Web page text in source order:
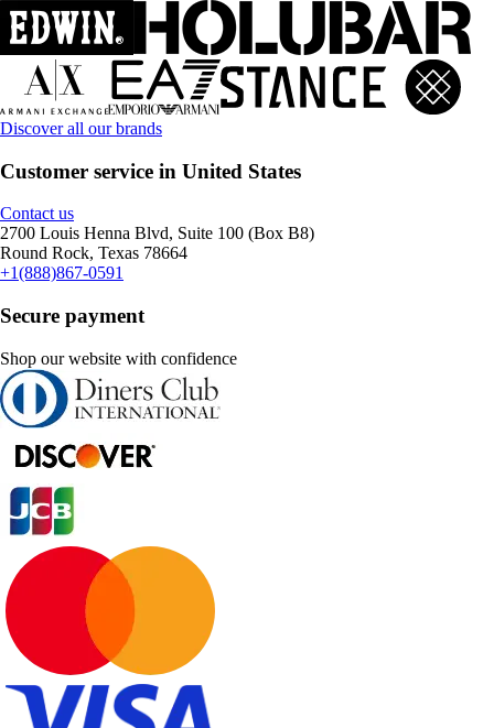
Discover all our brands
Customer service in United States
Contact us
2700 Louis Henna Blvd, Suite 100 (Box B8)
Round Rock, Texas 78664
+1(888)867-0591
Secure payment
Shop our website with confidence